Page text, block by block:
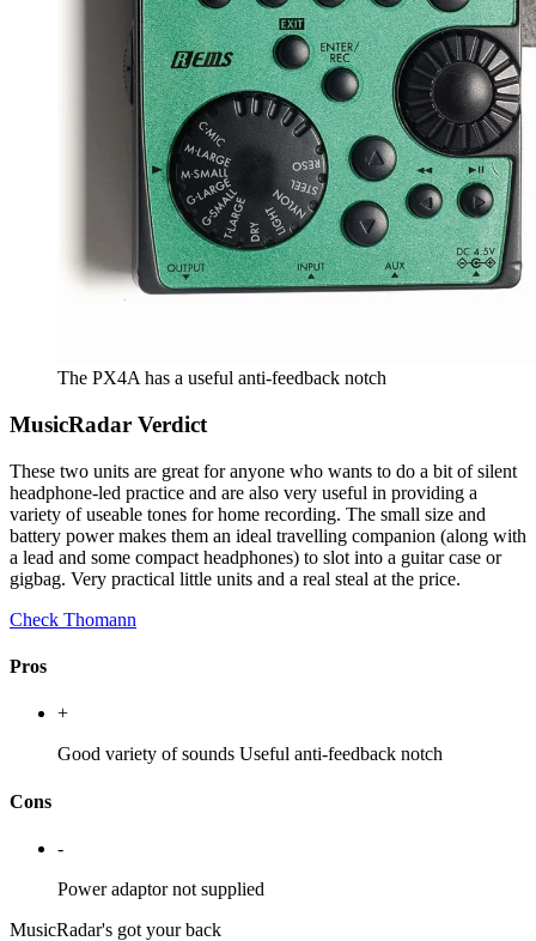
The PX4A has a useful anti-feedback notch
MusicRadar Verdict
These two units are great for anyone who wants to do a bit of silent
headphone-led practice and are also very useful in providing a
variety of useable tones for home recording. The small size and
battery power makes them an ideal travelling companion (along with
a lead and some compact headphones) to slot into a guitar case or
gigbag. Very practical little units and a real steal at the price.
Check Thomann
Pros
+
Good variety of sounds Useful anti-feedback notch
Cons
-
Power adaptor not supplied
MusicRadar's got your back